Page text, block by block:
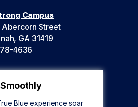
Smoothly
Blue experience soar
Campus
Abercorn Street
GA 31419
4636
Campus